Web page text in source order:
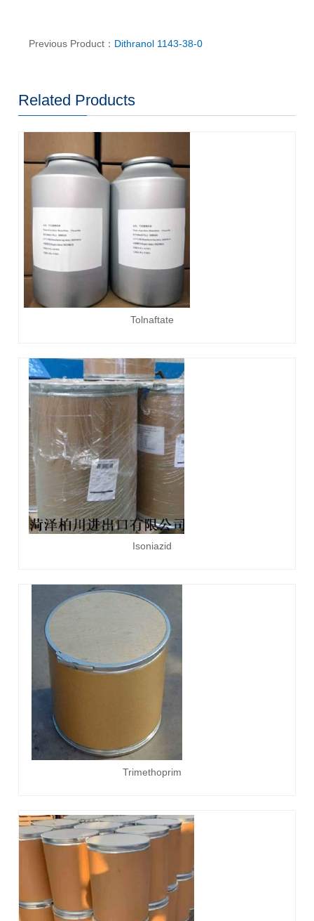
Previous Product： Dithranol 1143-38-0
Related Products
Tolnaftate
Isoniazid
Trimethoprim